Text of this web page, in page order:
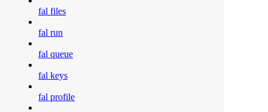
fal files
fal run
fal queue
fal keys
fal profile